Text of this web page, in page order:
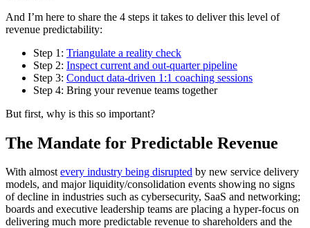
And I’m here to share the 4 steps it takes to deliver this level of
revenue predictability:
Step 1: Triangulate a reality check
Step 2: Inspect current and out-quarter pipeline
Step 3: Conduct data-driven 1:1 coaching sessions
Step 4: Bring your revenue teams together
But first, why is this so important?
The Mandate for Predictable Revenue
With almostevery industry being disrupted by new service delivery
models, and major liquidity/consolidation events showing no signs
of decline in industries such as cybersecurity, SaaS and networking;
boards and executive leadership teams are placing a hyper-focus on
delivering much more predictable revenue to shareholders and the